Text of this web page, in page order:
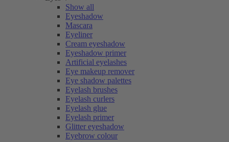
Show all
Eyeshadow
Mascara
Eyeliner
Cream eyeshadow
Eyeshadow primer
Artificial eyelashes
Eye makeup remover
Eye shadow palettes
Eyelash brushes
Eyelash curlers
Eyelash glue
Eyelash primer
Glitter eyeshadow
Eyebrow colour